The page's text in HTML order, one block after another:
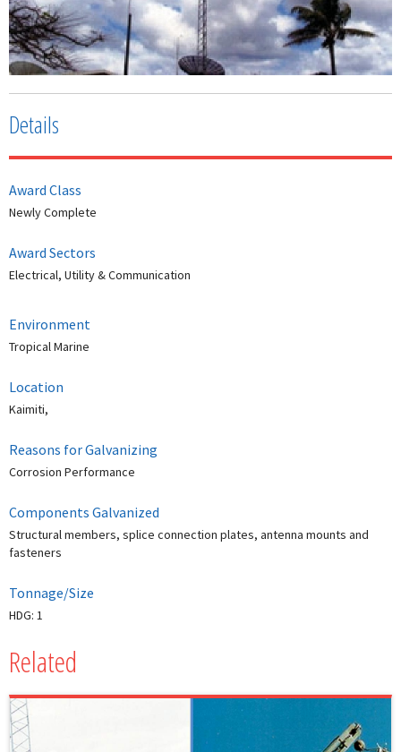
Details
Award Class
Newly Complete
Award Sectors
Electrical, Utility & Communication
Environment
Tropical Marine
Location
Kaimiti,
Reasons for Galvanizing
Corrosion Performance
Components Galvanized
Structural members, splice connection plates, antenna mounts and
fasteners
Tonnage/Size
HDG: 1
Related